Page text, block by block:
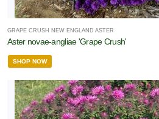
GRAPE CRUSH NEW ENGLAND ASTER
Aster novae-angliae 'Grape Crush'
SHOP NOW